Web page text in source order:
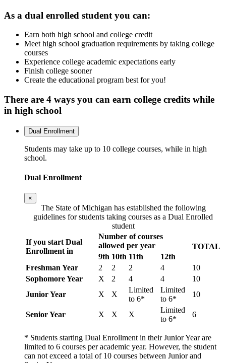
As a dual enrolled student you can:
Earn both high school and college credit
Meet high school graduation requirements by taking college
courses
Experience college academic expectations early
Finish college sooner
Create the educational program best for you!
There are 4 ways you can earn college credits while
in high school
Dual Enrollment
Students may take up to 10 college courses, while in high
school.
Dual Enrollment
×
The State of Michigan has established the following
guidelines for students taking courses as a Dual Enrolled
student
If you start Dual
Enrollment in
Number of courses
allowed per year
TOTAL
9th 10th 11th
12th
Freshman Year
2 2 2 4
10
Sophomore Year
X 2 4 4
10
Junior Year
X X
Limited
to 6*
Limited
to 6*
10
Senior Year X X X
Limited
to 6*
6
* Students starting Dual Enrollment in their Junior Year are
limited to 6 courses per academic year. However, the student
can not exceed a total of 10 courses between Junior and